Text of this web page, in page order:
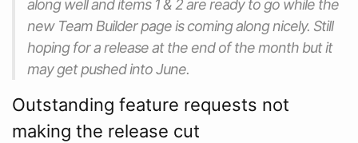
along well and items 1 & 2 are ready to go while the
new Team Builder page is coming along nicely. Still
hoping for a release at the end of the month but it
may get pushed into June.
Outstanding feature requests not
making the release cut